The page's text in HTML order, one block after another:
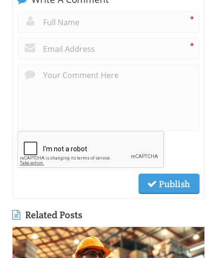
*
*
Publish
Related Posts